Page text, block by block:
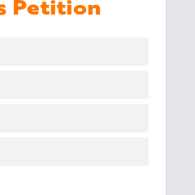
Petition